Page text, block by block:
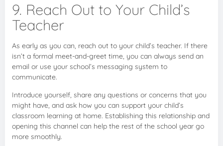
9. Reach Out to Your Child’s
Teacher
As early as you can, reach out to your child’s teacher. If there
isn’t a formal meet-and-greet time, you can always send an
email or use your school’s messaging system to
communicate.
Introduce yourself, share any questions or concerns that you
might have, and ask how you can support your child’s
classroom learning at home. Establishing this relationship and
opening this channel can help the rest of the school year go
more smoothly.